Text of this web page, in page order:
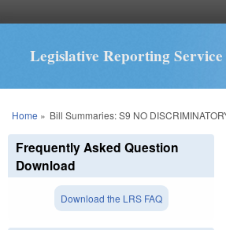
Legislative Reporting Service
You are here
Home » Bill Summaries: S9 NO
Frequently Asked Question
Download
Download the LRS FAQ